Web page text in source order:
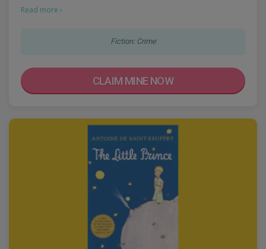
Read more ›
Fiction: Crime
CLAIM MINE NOW